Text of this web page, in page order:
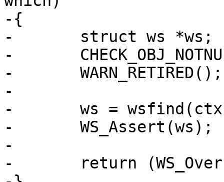
-{
-	struct ws *ws;
-	CHECK_OBJ_NOTNULL(ctx, VRT_CTX_MAGIC);
-	WARN_RETIRED();
-
-	ws = wsfind(ctx, which);
-	WS_Assert(ws);
-
-	return (WS_Overflowed(ws));